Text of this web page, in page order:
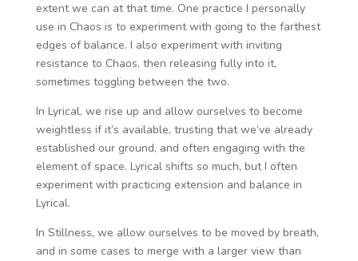
extent we can at that time. One practice I personally
use in Chaos is to experiment with going to the farthest
edges of balance. I also experiment with inviting
resistance to Chaos, then releasing fully into it,
sometimes toggling between the two.
In Lyrical, we rise up and allow ourselves to become
weightless if it’s available, trusting that we’ve already
established our ground, and often engaging with the
element of space. Lyrical shifts so much, but I often
experiment with practicing extension and balance in
Lyrical.
In Stillness, we allow ourselves to be moved by breath,
and in some cases to merge with a larger view than